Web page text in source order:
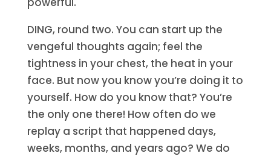
DING, round two. You can start up the
vengeful thoughts again; feel the
tightness in your chest, the heat in your
face. But now you know you’re doing it to
yourself. How do you know that? You’re
the only one there! How often do we
replay a script that happened days,
weeks, months, and years ago? We do